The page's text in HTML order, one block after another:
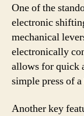
One of the
electronic
mechanical
electronically
allows for quick
simple press of
Another key